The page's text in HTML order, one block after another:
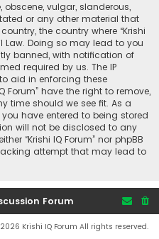
vulgar, slanderous,
or any other material that
the country where “Krishi
Law. Doing so may lead to you
banned, with notification of
required by us. The IP
aid in enforcing these
Forum” have the right to remove,
time should we see fit. As a
have entered to being stored
will not be disclosed to any
“Krishi IQ Forum” nor phpBB
attempt that may lead to
Forum
Krishi IQ Forum All rights reserved.